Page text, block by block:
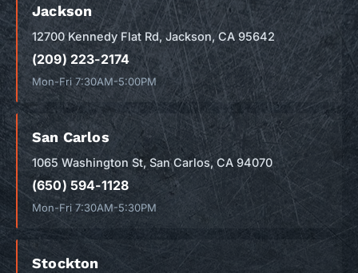
Jackson
12700 Kennedy Flat Rd, Jackson, CA 95642
(209) 223-2174
Mon-Fri 7:30AM-5:00PM
San Carlos
1065 Washington St, San Carlos, CA 94070
(650) 594-1128
Mon-Fri 7:30AM-5:30PM
Stockton